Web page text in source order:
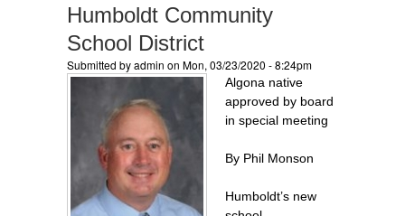
Humboldt Community
School District
Submitted byadmin on Mon, 03/23/2020 - 8:24pm
Algona native
approved by board
in special meeting
By Phil Monson
Humboldt’s new